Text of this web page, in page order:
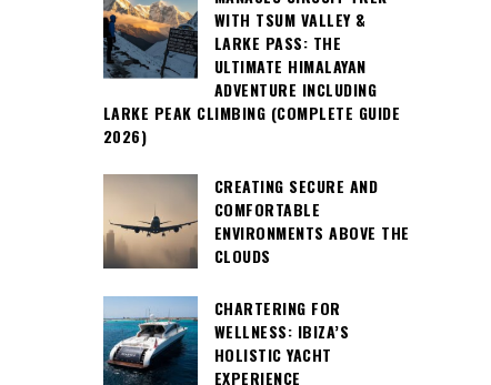
WITH TSUM VALLEY &
LARKE PASS: THE
ULTIMATE HIMALAYAN
ADVENTURE INCLUDING
LARKE PEAK CLIMBING (COMPLETE GUIDE
2026)
CREATING SECURE AND
COMFORTABLE
ENVIRONMENTS ABOVE THE
CLOUDS
CHARTERING FOR
WELLNESS: IBIZA’S
HOLISTIC YACHT
EXPERIENCE